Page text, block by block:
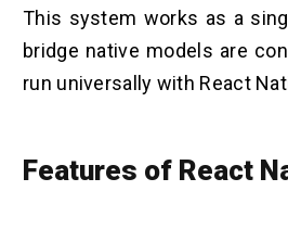
This system works as a
bridge native models are
run universally with React
Features of React